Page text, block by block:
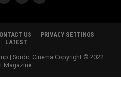
US
PRIVACY SETTINGS
LATEST
| Sordid Cinema Copyright © 2022
Magazine